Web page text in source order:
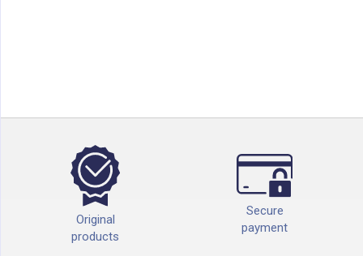
Original
products
Secure
payment